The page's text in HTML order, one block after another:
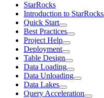
StarRocks
Introduction to StarRocks
Quick Start
Best Practices
Project Help
Deployment
Table Design
Data Loading
Data Unloading
Data Lakes
Query Acceleration